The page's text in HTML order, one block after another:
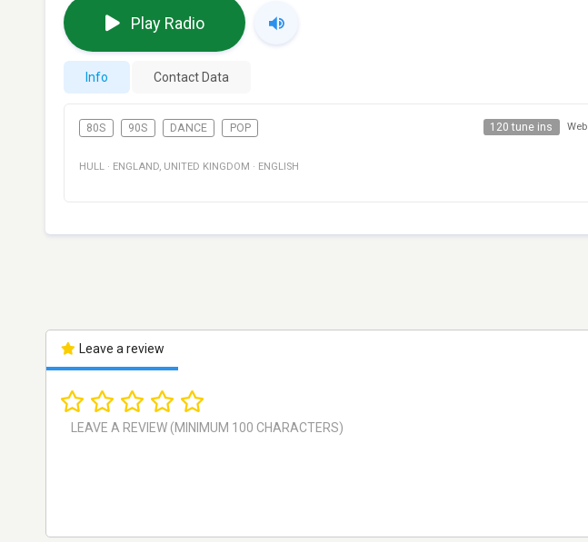
Play Radio
Info Contact Data
80S 90S DANCE POP 120 tune ins Web
HULL · ENGLAND, UNITED KINGDOM · ENGLISH
Leave a review